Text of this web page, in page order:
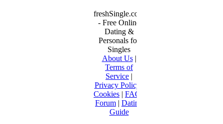
freshSingle.com
- Free Online
Dating &
Personals for
Singles
About Us|
Terms of
Service |
Privacy Policy
Cookies | FAQ
Forum | Dating
Guide